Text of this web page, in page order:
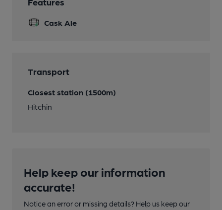
Cask Ale
Transport
Closest station (1500m)
Hitchin
Help keep our information
accurate!
Notice an error or missing details? Help us keep our